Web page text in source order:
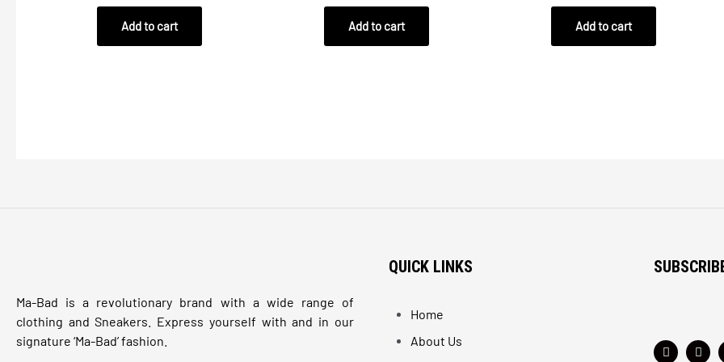
out
Add to cart
out
Add to cart
out
Add to cart
Ma-Bad is a revolutionary brand with a wide range of
clothing and Sneakers. Express yourself with and in our
signature ‘Ma-Bad’ fashion.
QUICK LINKS
Home
About Us